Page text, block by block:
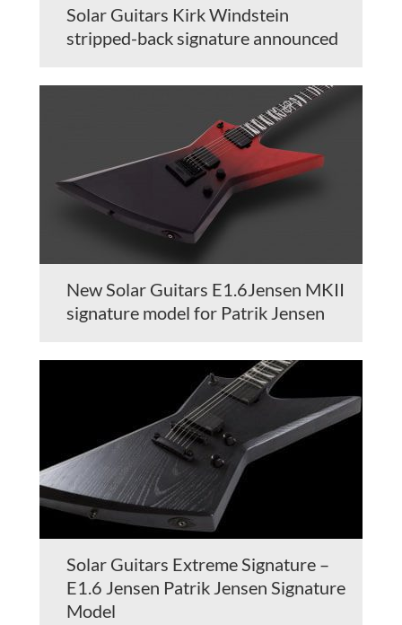
Solar Guitars Kirk Windstein
stripped-back signature announced
New Solar Guitars E1.6Jensen MKII
signature model for Patrik Jensen
Solar Guitars Extreme Signature –
E1.6 Jensen Patrik Jensen Signature
Model